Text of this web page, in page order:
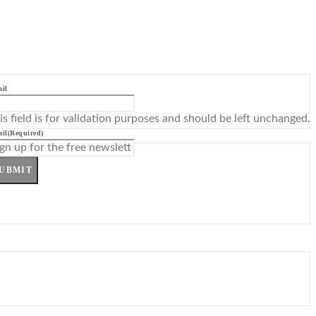
field is for validation purposes and should be left unchanged.
(Required)